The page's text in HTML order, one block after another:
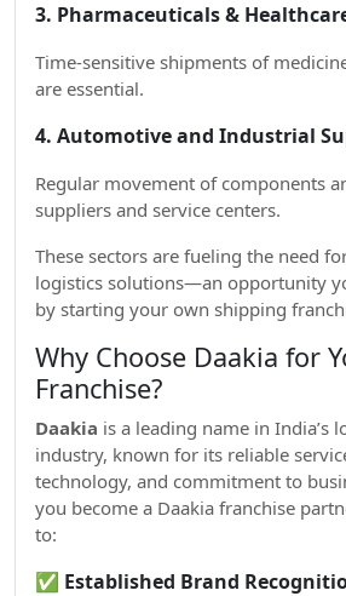
3. Pharmaceuticals &
Time-sensitive shipments of
are essential.
4. Automotive and Industrial
Regular movement of components
suppliers and service centers.
These sectors are fueling the need
logistics solutions—an opportunity
by starting your own shipping
Why Choose Daakia for
Franchise?
Daakia is a leading name in India’s
industry, known for its reliable
technology, and commitment to
you become a Daakia franchise
to:
✅ Established Brand